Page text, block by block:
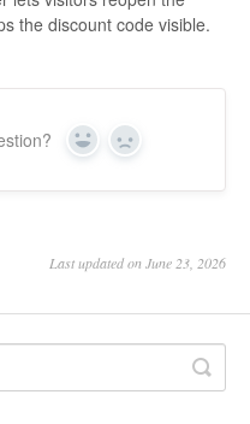
the discount code visible.
Yes No
Last updated on June 23, 2026